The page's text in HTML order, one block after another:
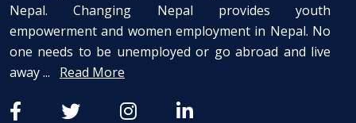
Nepal. Changing Nepal provides youth
empowerment and women employment in Nepal. No
one needs to be unemployed or go abroad and live
away ...
Read More